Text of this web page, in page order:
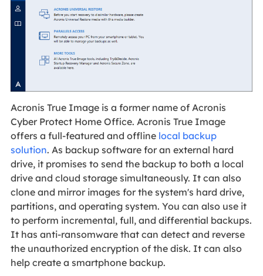
Acronis True Image is a former name of Acronis
Cyber Protect Home Office. Acronis True Image
offers a full-featured and offline local backup
solution. As backup software for an external hard
drive, it promises to send the backup to both a local
drive and cloud storage simultaneously. It can also
clone and mirror images for the system's hard drive,
partitions, and operating system. You can also use it
to perform incremental, full, and differential backups.
It has anti-ransomware that can detect and reverse
the unauthorized encryption of the disk. It can also
help create a smartphone backup.